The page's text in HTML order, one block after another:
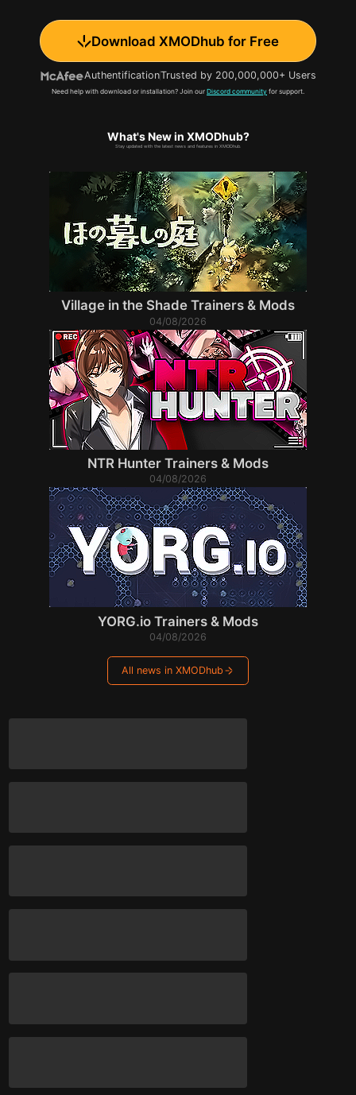
Download XMODhub for Free
AuthentificationTrusted by 200,000,000+ Users
Need help with download or installation? Join our Discord community for support.
What's New in XMODhub?
Stay updated with the latest news and features in XMODhub.
Village in the Shade Trainers & Mods
04/08/2026
NTR Hunter Trainers & Mods
04/08/2026
YORG.io Trainers & Mods
04/08/2026
All news in XMODhub